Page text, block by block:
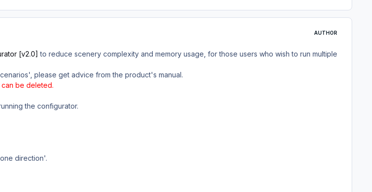
AUTHOR
[v2.0] to reduce scenery complexity and memory usage, for those users who wish to run multiple
please get advice from the product's manual.
be deleted.
the configurator.
direction'.